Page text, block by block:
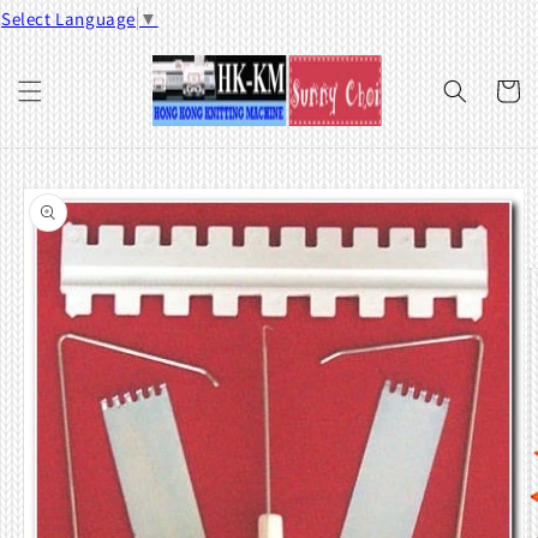
Select Language ▼
Skip to
content
Cart
Skip to
product
information